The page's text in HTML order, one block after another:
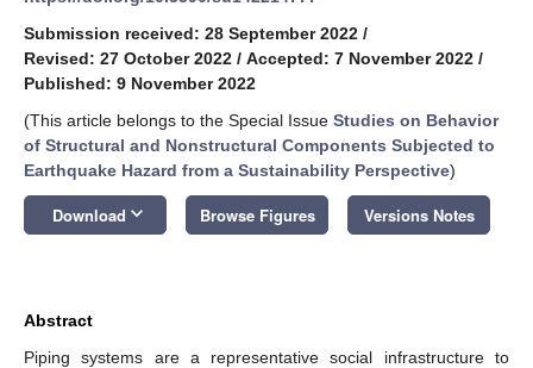
Submission received: 28 September 2022 /
Revised: 27 October 2022 / Accepted: 7 November 2022 /
Published: 9 November 2022
(This article belongs to the Special Issue Studies on Behavior
of Structural and Nonstructural Components Subjected to
Earthquake Hazard from a Sustainability Perspective)
Download keyboard_arrow_down Browse Figures Versions Notes
Abstract
Piping systems are a representative social infrastructure to